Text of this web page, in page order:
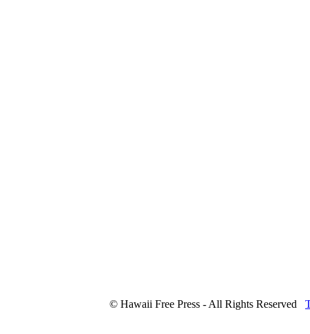
© Hawaii Free Press - All Rights Reserved